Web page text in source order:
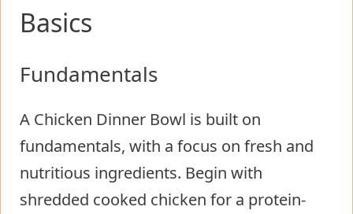
Basics
Fundamentals
A Chicken Dinner Bowl is built on
fundamentals, with a focus on fresh and
nutritious ingredients. Begin with
shredded cooked chicken for a protein-